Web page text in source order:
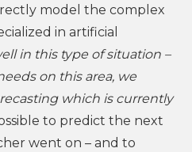
model the complex
in artificial
in this type of situation –
on this area, we
which is currently
to predict the next
went on – and to